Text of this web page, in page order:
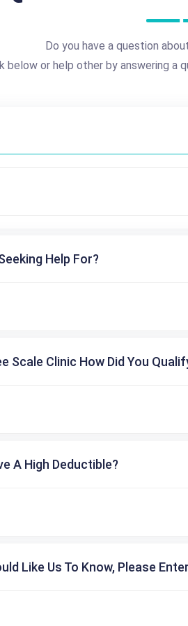
Do you have a question
below or help other by answering a
Help For?
Scale Clinic How Did You
A High Deductible?
Like Us To Know, Please